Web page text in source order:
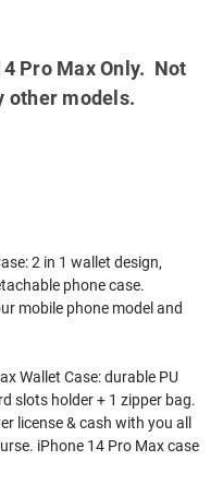
Pro Max Only. Not
other models.
: 2 in 1 wallet design,
phone case.
mobile phone model and
Wallet Case: durable PU
slots holder + 1 zipper bag.
license & cash with you all
iPhone 14 Pro Max case